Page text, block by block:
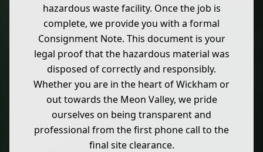
hazardous waste facility. Once the job is
complete, we provide you with a formal
Consignment Note. This document is your
legal proof that the hazardous material was
disposed of correctly and responsibly.
Whether you are in the heart of Wickham or
out towards the Meon Valley, we pride
ourselves on being transparent and
professional from the first phone call to the
final site clearance.